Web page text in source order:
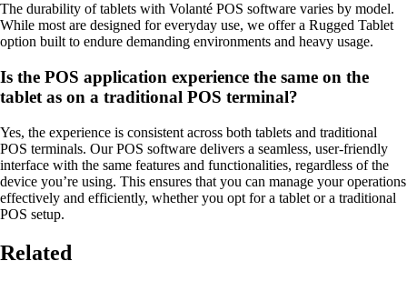
The durability of tablets with Volanté POS software varies by model.
While most are designed for everyday use, we offer a Rugged Tablet
option built to endure demanding environments and heavy usage.
Is the POS application experience the same on the
tablet as on a traditional POS terminal?
Yes, the experience is consistent across both tablets and traditional
POS terminals. Our POS software delivers a seamless, user-friendly
interface with the same features and functionalities, regardless of the
device you’re using. This ensures that you can manage your operations
effectively and efficiently, whether you opt for a tablet or a traditional
POS setup.
Related